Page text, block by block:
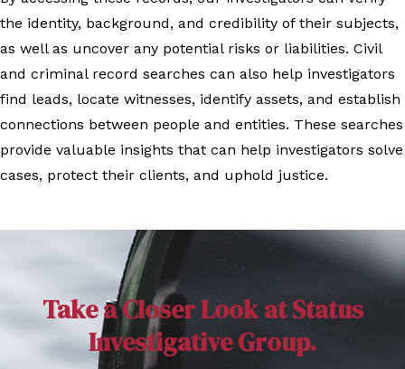
the identity, background, and credibility of their subjects,
as well as uncover any potential risks or liabilities. Civil
and criminal record searches can also help investigators
find leads, locate witnesses, identify assets, and establish
connections between people and entities. These searches
provide valuable insights that can help investigators solve
cases, protect their clients, and uphold justice.
Take a Closer Look at Status
Investigative Group.